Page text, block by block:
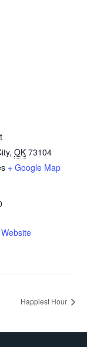
, OK 73104
+ Google Map
Happiest Hour